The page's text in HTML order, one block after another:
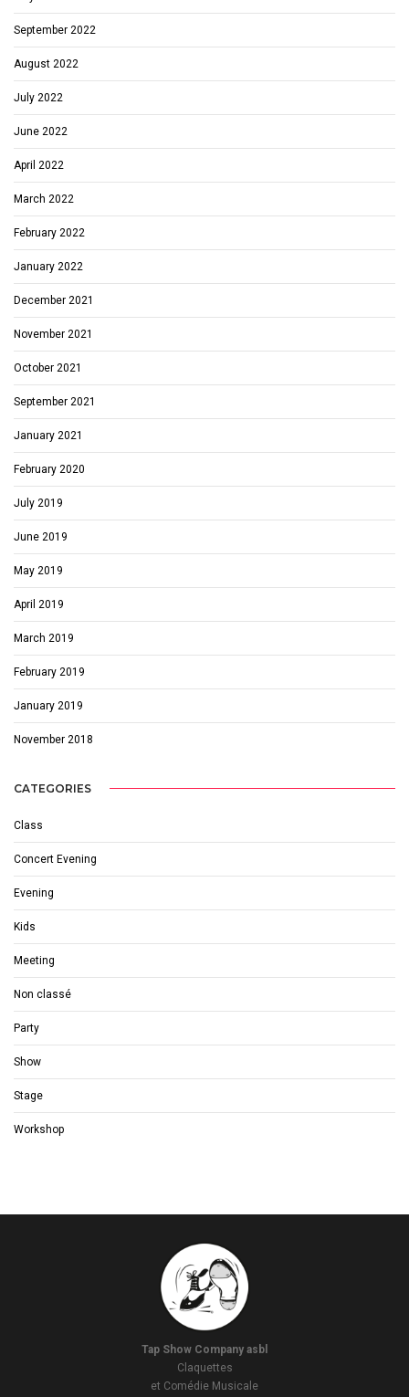
September 2022
August 2022
July 2022
June 2022
April 2022
March 2022
February 2022
January 2022
December 2021
November 2021
October 2021
September 2021
January 2021
February 2020
July 2019
June 2019
May 2019
April 2019
March 2019
February 2019
January 2019
November 2018
CATEGORIES
Class
Concert Evening
Evening
Kids
Meeting
Non classé
Party
Show
Stage
Workshop
Tap Show Company asbl
Claquettes
et Comédie Musicale